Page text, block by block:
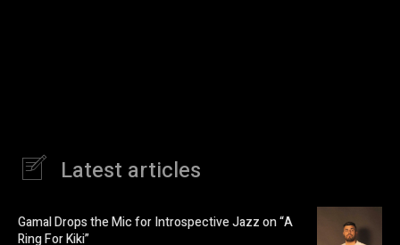
Latest articles
Gamal Drops the Mic for Introspective Jazz on “A
Ring For Kiki”